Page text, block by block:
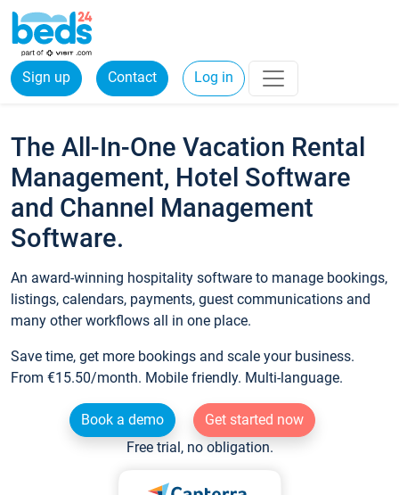
Sign up Contact Log in
The All-In-One Vacation Rental
Management, Hotel Software
and Channel Management
Software.
An award-winning hospitality software to manage bookings,
listings, calendars, payments, guest communications and
many other workflows all in one place.
Save time, get more bookings and scale your business.
From €15.50/month. Mobile friendly. Multi-language.
Book a demo
Get started now
Free trial, no obligation.